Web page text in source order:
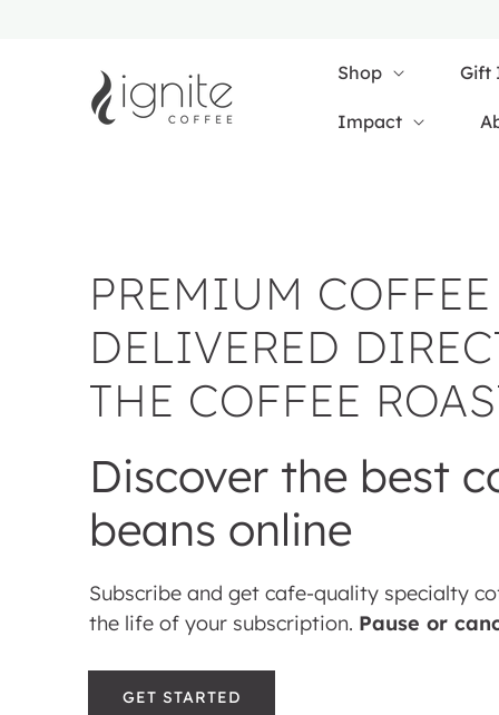
Shop Gift
Impact
PREMIUM
DELIVERED
THE COFFEE
Discover the best
beans online
Subscribe and get cafe-quality specialty
the life of your subscription. Pause or
GET STARTED